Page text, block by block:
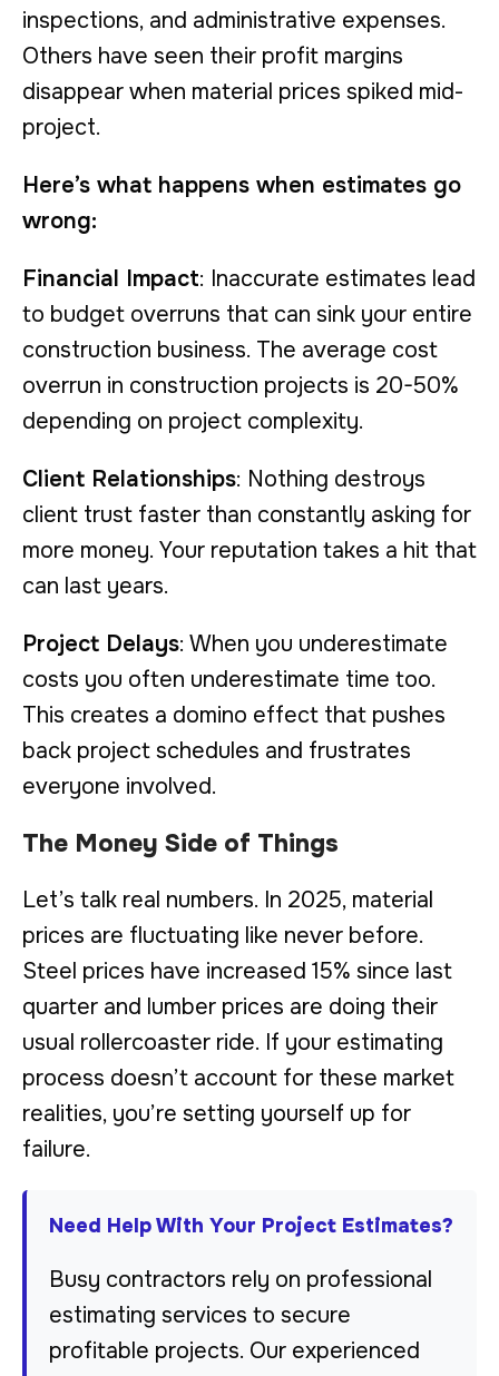
inspections, and administrative expenses.
Others have seen their profit margins
disappear when material prices spiked mid-
project.
Here’s what happens when estimates go
wrong:
Financial Impact: Inaccurate estimates lead
to budget overruns that can sink your entire
construction business. The average cost
overrun in construction projects is 20-50%
depending on project complexity.
Client Relationships: Nothing destroys
client trust faster than constantly asking for
more money. Your reputation takes a hit that
can last years.
Project Delays: When you underestimate
costs you often underestimate time too.
This creates a domino effect that pushes
back project schedules and frustrates
everyone involved.
The Money Side of Things
Let’s talk real numbers. In 2025, material
prices are fluctuating like never before.
Steel prices have increased 15% since last
quarter and lumber prices are doing their
usual rollercoaster ride. If your estimating
process doesn’t account for these market
realities, you’re setting yourself up for
failure.
Need Help With Your Project Estimates?
Busy contractors rely on professional
estimating services to secure
profitable projects. Our experienced